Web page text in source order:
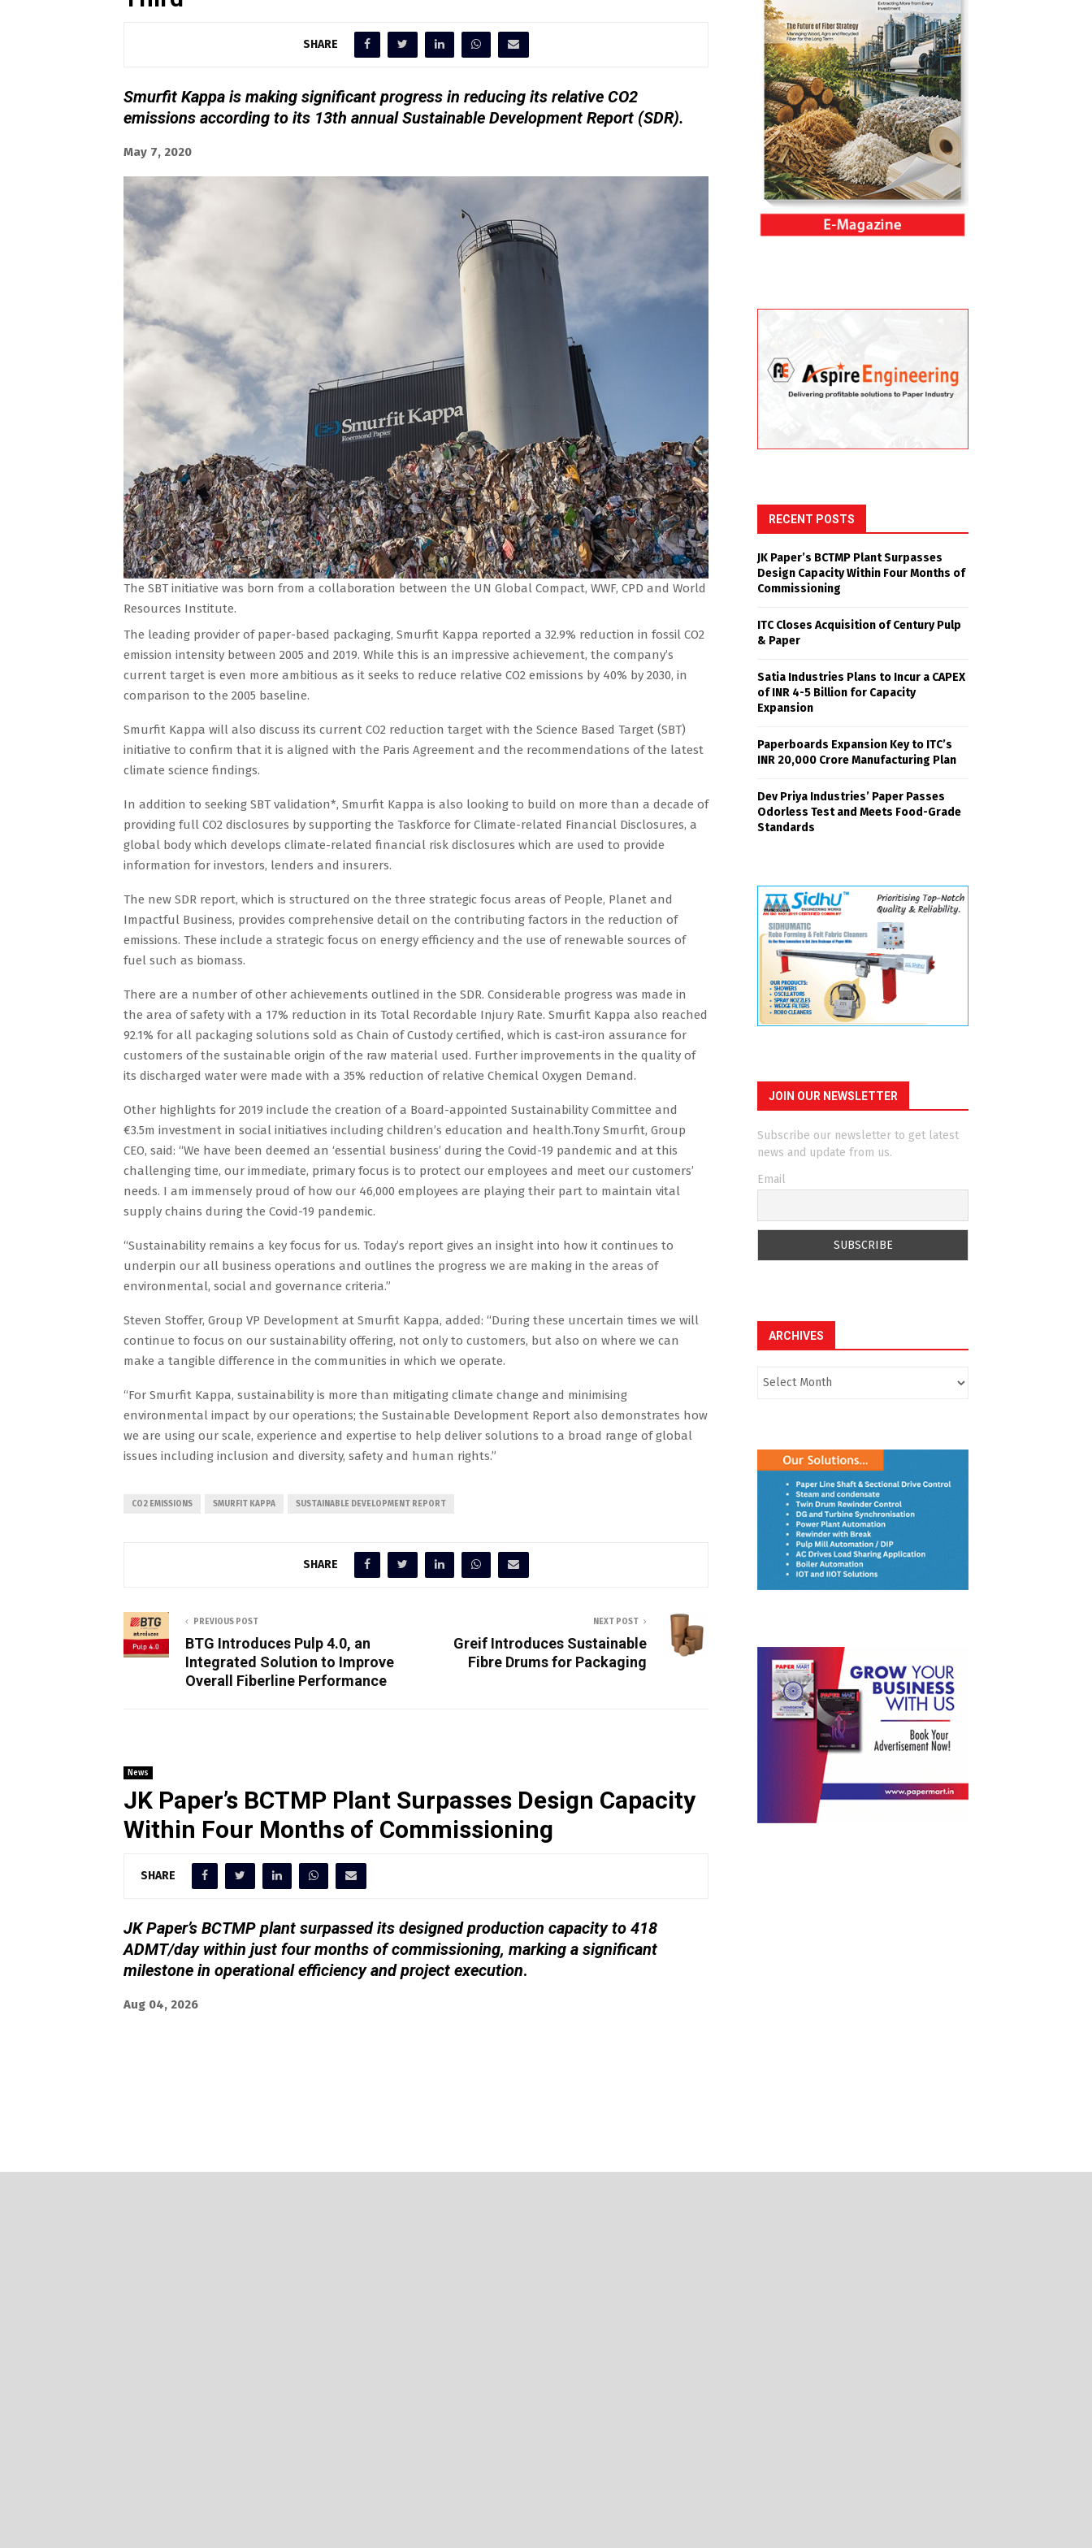
SHARE
Smurfit Kappa is making significant progress in reducing its relative CO2
emissions according to its 13th annual Sustainable Development Report (SDR).
May 7, 2020
The SBT initiative was born from a collaboration between the UN Global Compact, WWF, CPD and World
Resources Institute.
The leading provider of paper-based packaging, Smurfit Kappa reported a 32.9% reduction in fossil CO2
emission intensity between 2005 and 2019. While this is an impressive achievement, the company’s
current target is even more ambitious as it seeks to reduce relative CO2 emissions by 40% by 2030, in
comparison to the 2005 baseline.
Smurfit Kappa will also discuss its current CO2 reduction target with the Science Based Target (SBT)
initiative to confirm that it is aligned with the Paris Agreement and the recommendations of the latest
climate science findings.
In addition to seeking SBT validation*, Smurfit Kappa is also looking to build on more than a decade of
providing full CO2 disclosures by supporting the Taskforce for Climate-related Financial Disclosures, a
global body which develops climate-related financial risk disclosures which are used to provide
information for investors, lenders and insurers.
The new SDR report, which is structured on the three strategic focus areas of People, Planet and
Impactful Business, provides comprehensive detail on the contributing factors in the reduction of
emissions. These include a strategic focus on energy efficiency and the use of renewable sources of
fuel such as biomass.
There are a number of other achievements outlined in the SDR. Considerable progress was made in
the area of safety with a 17% reduction in its Total Recordable Injury Rate. Smurfit Kappa also reached
92.1% for all packaging solutions sold as Chain of Custody certified, which is cast-iron assurance for
customers of the sustainable origin of the raw material used. Further improvements in the quality of
its discharged water were made with a 35% reduction of relative Chemical Oxygen Demand.
Other highlights for 2019 include the creation of a Board-appointed Sustainability Committee and
€3.5m investment in social initiatives including children’s education and health.Tony Smurfit, Group
CEO, said: “We have been deemed an ‘essential business’ during the Covid-19 pandemic and at this
challenging time, our immediate, primary focus is to protect our employees and meet our customers’
needs. I am immensely proud of how our 46,000 employees are playing their part to maintain vital
supply chains during the Covid-19 pandemic.
“Sustainability remains a key focus for us. Today’s report gives an insight into how it continues to
underpin our all business operations and outlines the progress we are making in the areas of
environmental, social and governance criteria.”
Steven Stoffer, Group VP Development at Smurfit Kappa, added: “During these uncertain times we will
continue to focus on our sustainability offering, not only to customers, but also on where we can
make a tangible difference in the communities in which we operate.
“For Smurfit Kappa, sustainability is more than mitigating climate change and minimising
environmental impact by our operations; the Sustainable Development Report also demonstrates how
we are using our scale, experience and expertise to help deliver solutions to a broad range of global
issues including inclusion and diversity, safety and human rights.”
CO2 EMISSIONS SMURFIT KAPPA SUSTAINABLE DEVELOPMENT REPORT
SHARE
PREVIOUS POST
BTG Introduces Pulp 4.0, an
Integrated Solution to Improve
Overall Fiberline Performance
NEXT POST
Greif Introduces Sustainable
Fibre Drums for Packaging
News
JK Paper’s BCTMP Plant Surpasses Design Capacity
Within Four Months of Commissioning
SHARE
JK Paper’s BCTMP plant surpassed its designed production capacity to 418
ADMT/day within just four months of commissioning, marking a significant
milestone in operational efficiency and project execution.
Aug 04, 2026
RECENT POSTS
JK Paper’s BCTMP Plant Surpasses
Design Capacity Within Four Months of
Commissioning
ITC Closes Acquisition of Century Pulp
& Paper
Satia Industries Plans to Incur a CAPEX
of INR 4-5 Billion for Capacity
Expansion
Paperboards Expansion Key to ITC’s
INR 20,000 Crore Manufacturing Plan
Dev Priya Industries’ Paper Passes
Odorless Test and Meets Food-Grade
Standards
JOIN OUR NEWSLETTER
Subscribe our newsletter to get latest
news and update from us.
Email
ARCHIVES